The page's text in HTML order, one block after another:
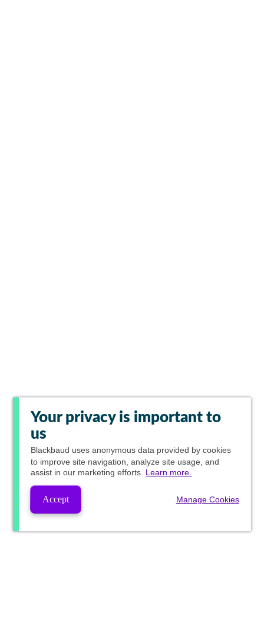
Your privacy is important to
us
Blackbaud uses anonymous data provided by cookies
to improve site navigation, analyze site usage, and
assist in our marketing efforts. Learn more.
Accept Manage Cookies